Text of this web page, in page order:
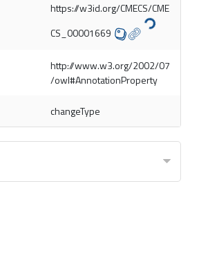
https://w3id.org/CMECS/CME
CS_00001669
http://www.w3.org/2002/07
/owl#AnnotationProperty
changeType